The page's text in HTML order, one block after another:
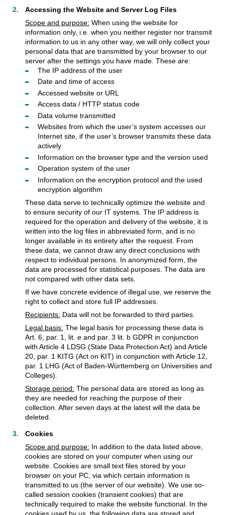
Accessing the Website and Server Log Files
Scope and purpose: When using the website for
information only, i.e. when you neither register nor transmit
information to us in any other way, we will only collect your
personal data that are transmitted by your browser to our
server after the settings you have made. These are:
The IP address of the user
Date and time of access
Accessed website or URL
Access data / HTTP status code
Data volume transmitted
Websites from which the user’s system accesses our
Internet site, if the user’s browser transmits these data
actively
Information on the browser type and the version used
Operation system of the user
Information on the encryption protocol and the used
encryption algorithm
These data serve to technically optimize the website and
to ensure security of our IT systems. The IP address is
required for the operation and delivery of the website, it is
written into the log files in abbreviated form, and is no
longer available in its entirety after the request. From
these data, we cannot draw any direct conclusions with
respect to individual persons. In anonymized form, the
data are processed for statistical purposes. The data are
not compared with other data sets.
If we have concrete evidence of illegal use, we reserve the
right to collect and store full IP addresses.
Recipients: Data will not be forwarded to third parties.
Legal basis: The legal basis for processing these data is
Art. 6, par. 1, lit. e and par. 3 lit. b GDPR in conjunction
with Article 4 LDSG (State Data Protection Act) and Article
20, par. 1 KITG (Act on KIT) in conjunction with Article 12,
par. 1 LHG (Act of Baden-Württemberg on Universities and
Colleges).
Storage period: The personal data are stored as long as
they are needed for reaching the purpose of their
collection. After seven days at the latest will the data be
deleted.
Cookies
Scope and purpose: In addition to the data listed above,
cookies are stored on your computer when using our
website. Cookies are small text files stored by your
browser on your PC, via which certain information is
transmitted to us (the server of our website). We use so-
called session cookies (transient cookies) that are
technically required to make the website functional. In the
cookies used by us, the following data are stored and